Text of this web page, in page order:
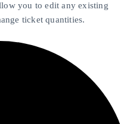
you to edit any existing
ticket quantities.